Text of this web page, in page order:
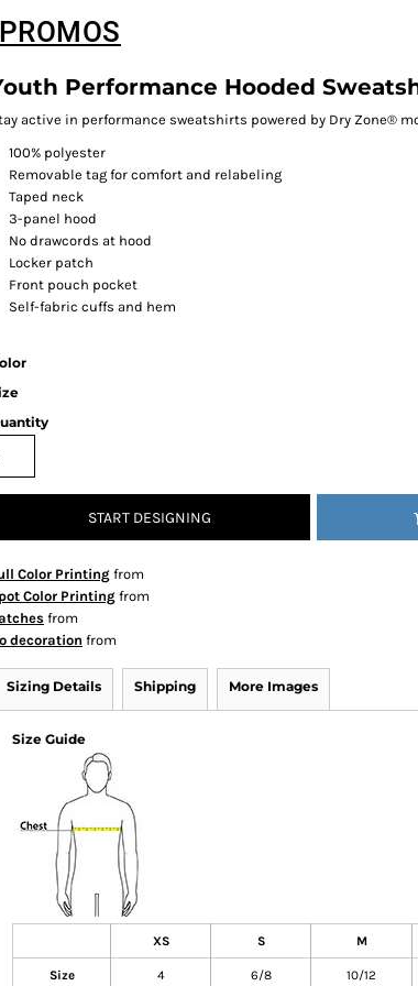
Performance Hooded
active in performance sweatshirts powered by Dry Zone®
100% polyester
Removable tag for comfort and relabeling
Taped neck
3-panel hood
No drawcords at hood
Locker patch
Front pouch pocket
Self-fabric cuffs and hem
START DESIGNING
Color Printing from
Color Printing from
from
decoration from
Sizing Details Shipping More Images
Size Guide
XS S M
Size 4 6/8 10/12